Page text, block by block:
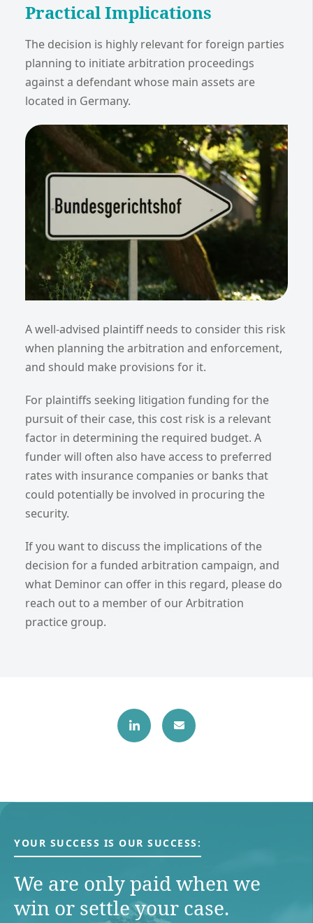
Practical Implications
The decision is highly relevant for foreign parties
planning to initiate arbitration proceedings
against a defendant whose main assets are
located in Germany.
A well-advised plaintiff needs to consider this risk
when planning the arbitration and enforcement,
and should make provisions for it.
For plaintiffs seeking litigation funding for the
pursuit of their case, this cost risk is a relevant
factor in determining the required budget. A
funder will often also have access to preferred
rates with insurance companies or banks that
could potentially be involved in procuring the
security.
If you want to discuss the implications of the
decision for a funded arbitration campaign, and
what Deminor can offer in this regard, please do
reach out to a member of our Arbitration
practice group.
YOUR SUCCESS IS OUR SUCCESS:
We are only paid when we
win or settle your case.